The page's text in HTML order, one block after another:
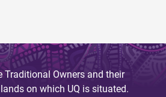
Traditional Owners and their
on which UQ is situated.